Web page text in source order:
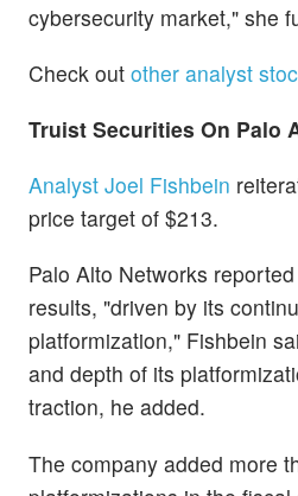
cybersecurity market," she
Check out other analyst
Truist Securities On Palo
Analyst Joel Fishbein
price target of $213.
Palo Alto Networks
results, "driven by its
platformization," Fishbein
and depth of its
traction, he added.
The company added more